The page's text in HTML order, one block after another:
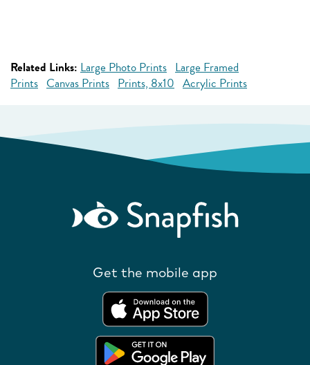
Related Links: Large Photo Prints Large Framed
Prints Canvas Prints Prints, 8x10 Acrylic Prints
Get the mobile app